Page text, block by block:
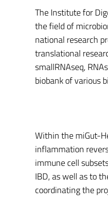
The Institute for
the field of
national research
translational
smallRNAseq,
biobank of various
Within the miGut-
inflammation
immune cell
IBD, as well as to
coordinating the